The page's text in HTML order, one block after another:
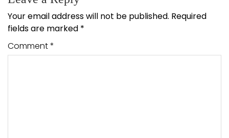
Your email address will not be published. Required
fields are marked *
Comment*